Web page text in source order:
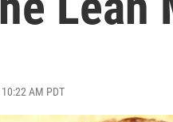
AM PDT